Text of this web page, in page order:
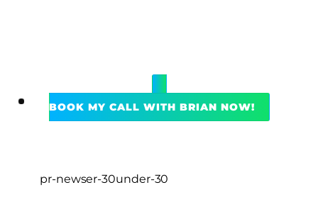
BOOK MY CALL WITH BRIAN NOW!
pr-newser-30under-30